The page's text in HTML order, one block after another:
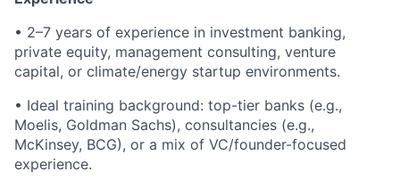
• 2–7 years of experience in investment banking,
private equity, management consulting, venture
capital, or climate/energy startup environments.
• Ideal training background: top-tier banks (e.g.,
Moelis, Goldman Sachs), consultancies (e.g.,
McKinsey, BCG), or a mix of VC/founder-focused
experience.